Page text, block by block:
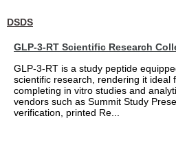
DSDS
GLP-3-RT Scientific Research
GLP-3-RT is a study peptide
scientific research, rendering it ideal
completing in vitro studies and
vendors such as Summit Study
verification, printed Re...